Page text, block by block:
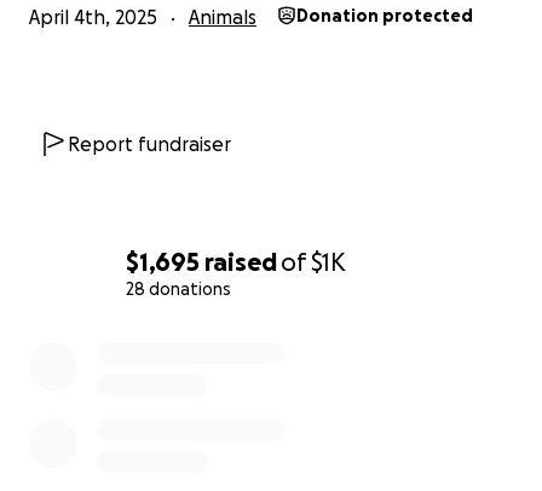
$1,695 raisedof$1K
28 donations
April 4th, 2025 Animals Donation protected
Report fundraiser